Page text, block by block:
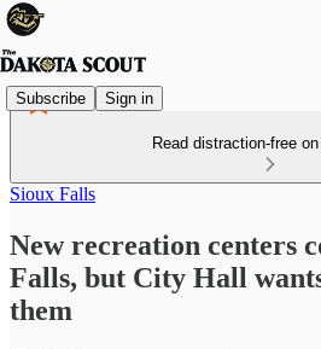
Subscribe Sign in
Read distraction-free
Sioux Falls
New recreation centers
Falls, but City Hall
them